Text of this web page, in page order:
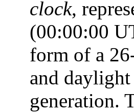
clock,
(00:00:00
form of a
and
generation.